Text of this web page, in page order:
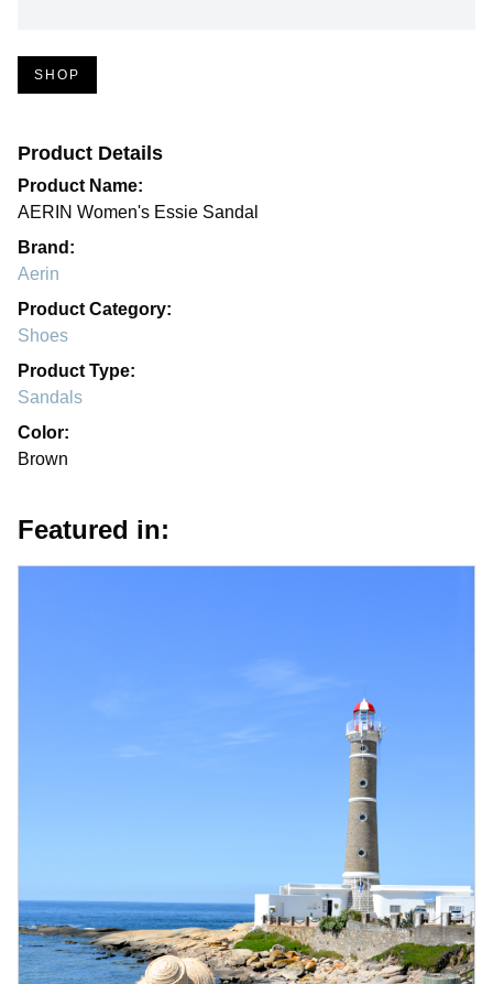
SHOP
Product Details
Product Name:
AERIN Women's Essie Sandal
Brand:
Aerin
Product Category:
Shoes
Product Type:
Sandals
Color:
Brown
Featured in: